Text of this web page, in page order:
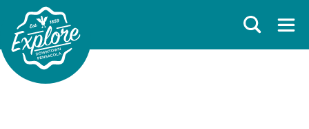
Skip to primary navigations
Skip to main content
Skip to footer
Search